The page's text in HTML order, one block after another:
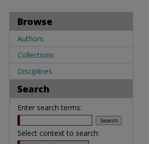
Browse
Authors
Collections
Disciplines
Search
Enter search terms:
Select context to search: